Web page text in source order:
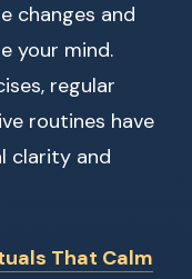
changes and
your mind.
regular
routines have
clarity and
That Calm